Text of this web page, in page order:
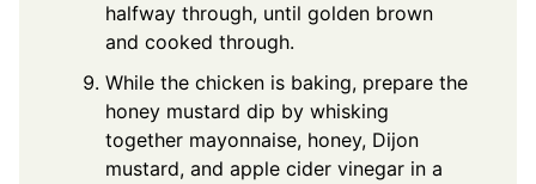
halfway through, until golden brown
and cooked through.
While the chicken is baking, prepare the
honey mustard dip by whisking
together mayonnaise, honey, Dijon
mustard, and apple cider vinegar in a